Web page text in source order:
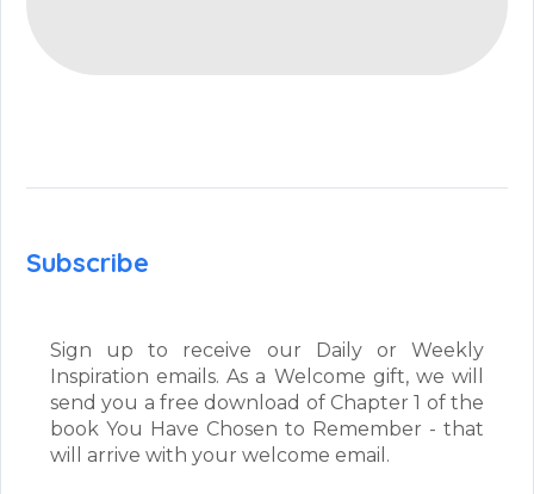
Subscribe
Sign up to receive our Daily or Weekly
Inspiration emails. As a Welcome gift, we will
send you a free download of Chapter 1 of the
book You Have Chosen to Remember - that
will arrive with your welcome email.